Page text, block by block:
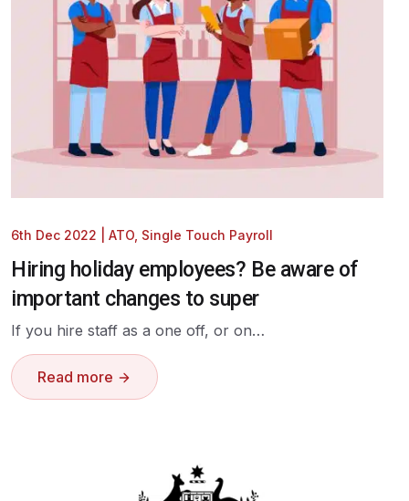
6th Dec 2022 ATO Single Touch Payroll
Hiring holiday employees? Be aware of
important changes to super
If you hire staff as a one off, or on…
Read more